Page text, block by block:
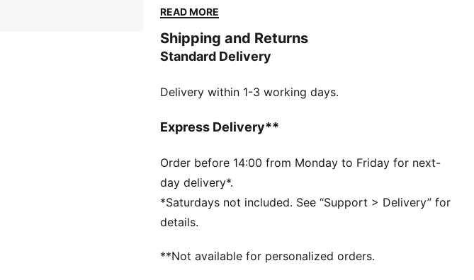
bold personal detail like camo accents that pay
Wear this oversized tee with skirts, track pants, or
your favourite jeans.
Made with at least 20% recycled cotton
Fit: Oversized
Short sleeves
Length: Regular
Co-branding details
READ MORE
Shipping and Returns
Standard Delivery
Delivery within 1-3 working days.
Express Delivery**
Order before 14:00 from Monday to Friday for next-
day delivery*.
*Saturdays not included. See “Support > Delivery” for
details.
**Not available for personalized orders.